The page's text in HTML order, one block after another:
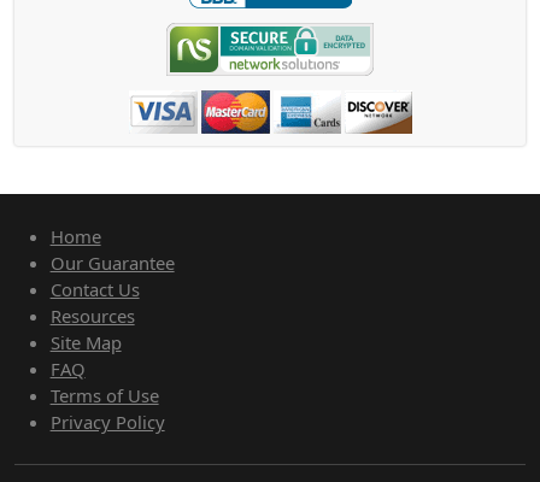
Home
Our Guarantee
Contact Us
Resources
Site Map
FAQ
Terms of Use
Privacy Policy